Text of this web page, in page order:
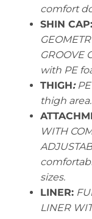
comfort
SHIN CAP:
GROOVE
with PE
THIGH:PE
thigh area.
WITH
sizes.
LINER:
LINER